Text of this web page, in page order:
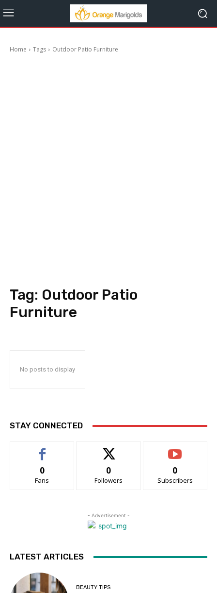
Home Tags Outdoor Patio Furniture
Tag: Outdoor Patio
Furniture
No posts to display
STAY CONNECTED
0
Fans
0
Followers
0
Subscribers
- Advertisement -
LATEST ARTICLES
BEAUTY TIPS